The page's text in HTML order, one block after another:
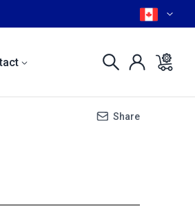
Share